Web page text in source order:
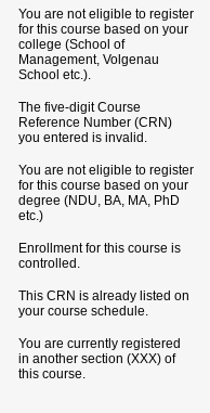
You are not eligible to register
for this course based on your
college (School of
Management, Volgenau
School etc.).
The five-digit Course
Reference Number (CRN)
you entered is invalid.
You are not eligible to register
for this course based on your
degree (NDU, BA, MA, PhD
etc.)
Enrollment for this course is
controlled.
This CRN is already listed on
your course schedule.
You are currently registered
in another section (XXX) of
this course.